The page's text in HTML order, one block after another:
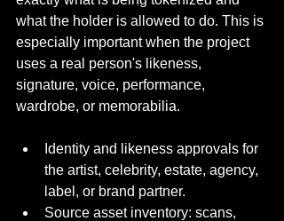
what the holder is allowed to do. This is
especially important when the project
uses a real person's likeness,
signature, voice, performance,
wardrobe, or memorabilia.
Identity and likeness approvals for
the artist, celebrity, estate, agency,
label, or brand partner.
Source asset inventory: scans,